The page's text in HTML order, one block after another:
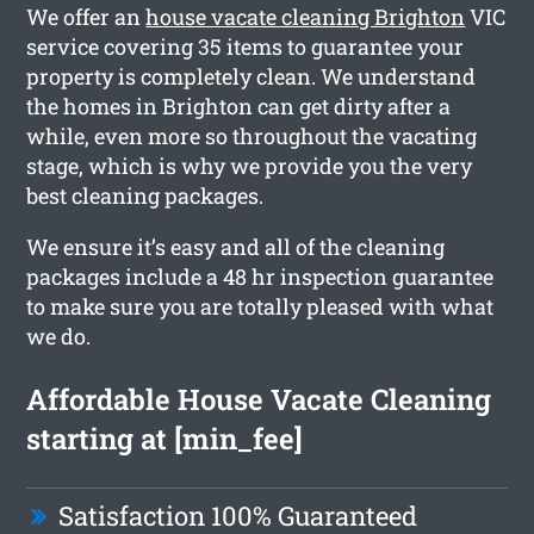
We offer anhouse vacate cleaning BrightonVIC
service covering 35 items to guarantee your
property is completely clean. We understand
the homes in Brighton can get dirty after a
while, even more so throughout the vacating
stage, which is why we provide you the very
best cleaning packages.
We ensure it’s easy and all of the cleaning
packages include a 48 hr inspection guarantee
to make sure you are totally pleased with what
we do.
Affordable House Vacate Cleaning
starting at [min_fee]
Satisfaction 100% Guaranteed